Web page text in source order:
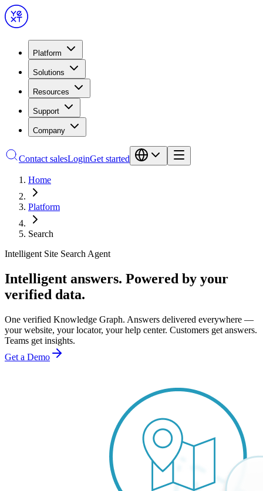
Platform
Solutions
Resources
Support
Company
Contact salesLoginGet started
Home
Platform
Search
Intelligent Site Search Agent
Intelligent answers. Powered by your
verified data.
One verified Knowledge Graph. Answers delivered everywhere —
your website, your locator, your help center. Customers get answers.
Teams get insights.
Get a Demo